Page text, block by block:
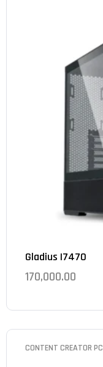
Gladius I7470
170,000.00
CONTENT CREATOR PC